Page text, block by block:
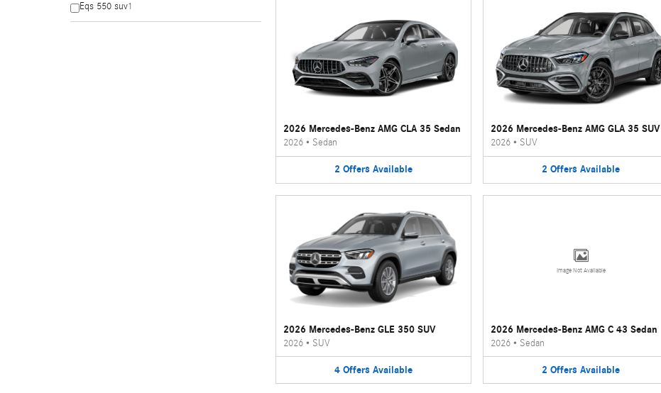
Eqs 550 suv1
2026 Mercedes-Benz AMG CLA 35 Sedan
2026• Sedan
2 Offers Available
2026 Mercedes-Benz AMG GLA 35 SUV
2026• SUV
2 Offers Available
2026 Mercedes-Benz GLE 350 SUV
2026• SUV
4 Offers Available
Image Not Available
2026 Mercedes-Benz AMG C 43 Sedan
2026• Sedan
2 Offers Available